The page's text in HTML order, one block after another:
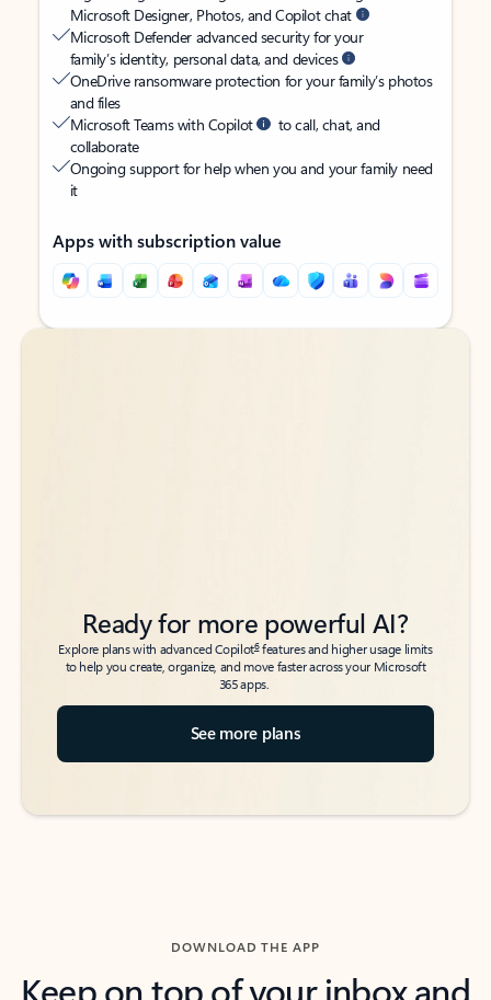
Microsoft Designer, Photos, and Copilot chat
Microsoft Defender advanced security for your
family’s identity, personal data, and devices
OneDrive ransomware protection for your family’s photos
and files
Microsoft Teams with Copilot
to call, chat, and
collaborate
Ongoing support for help when you and your family need
it
Apps with subscription value
Back to tabs
Back to tabs
Ready for more powerful AI?
Explore plans with advanced Copilot6features and higher usage limits
to help you create, organize, and move faster across your Microsoft
365 apps.
See more plans
DOWNLOAD THE APP
Keep on top of your inbox and